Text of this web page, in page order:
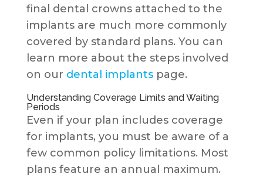
final dental crowns attached to the
implants are much more commonly
covered by standard plans. You can
learn more about the steps involved
on our dental implantspage.
Understanding Coverage Limits and Waiting
Periods
Even if your plan includes coverage
for implants, you must be aware of a
few common policy limitations. Most
plans feature an annual maximum.